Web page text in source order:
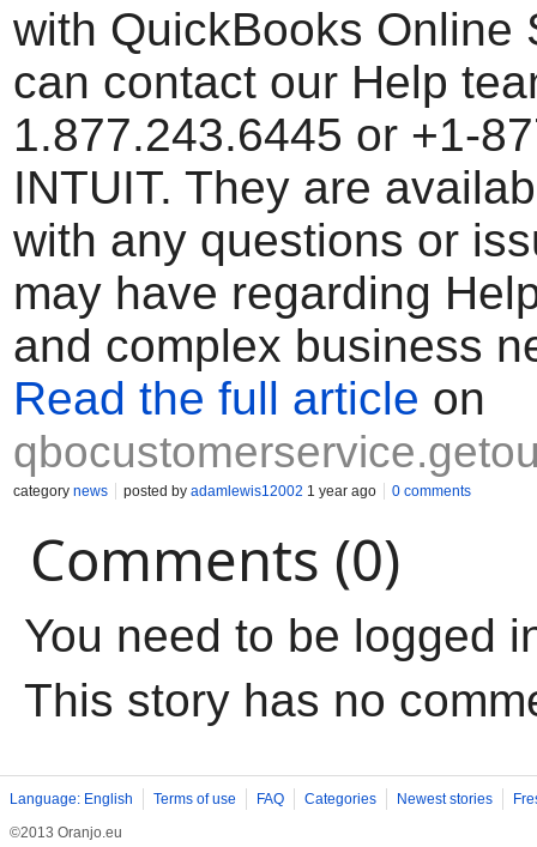
with QuickBooks Online
can contact our Help
1.877.243.6445 or +1-
INTUIT. They are
with any questions or
may have regarding
and complex business
Read the full article on
category news posted by adamlewis12002 1 year ago 0 comments
Comments (0)
You need to be logged
This story has no
Language: English Terms of use FAQ Categories Newest stories
©2013 Oranjo.eu